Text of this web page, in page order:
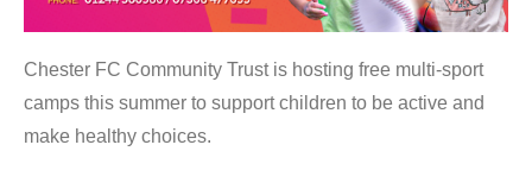
Chester FC Community Trust is hosting free multi-sport
camps this summer to support children to be active and
make healthy choices.